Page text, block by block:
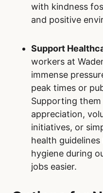
with kindness
and positive
Support
workers at
immense
peak times or
Supporting
appreciation,
initiatives, or
health
hygiene during
jobs easier.